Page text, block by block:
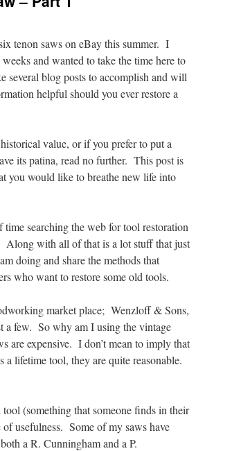
tenon saws on eBay this summer. I
and wanted to take the time here to
several blog posts to accomplish and will
helpful should you ever restore a
value, or if you prefer to put a
its patina, read no further. This post is
you would like to breathe new life into
searching the web for tool restoration
Along with all of that is a lot stuff that just
doing and share the methods that
who want to restore some old tools.
market place; Wenzloff & Sons,
a few. So why am I using the vintage
are expensive. I don’t mean to imply that
lifetime tool, they are quite reasonable.
(something that someone finds in their
usefulness. Some of my saws have
a R. Cunningham and a P.